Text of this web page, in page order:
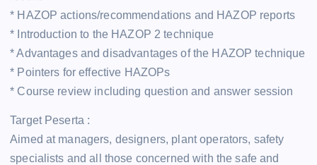
* HAZOP actions/recommendations and HAZOP reports
* Introduction to the HAZOP 2 technique
* Advantages and disadvantages of the HAZOP technique
* Pointers for effective HAZOPs
* Course review including question and answer session
Target Peserta :
Aimed at managers, designers, plant operators, safety
specialists and all those concerned with the safe and